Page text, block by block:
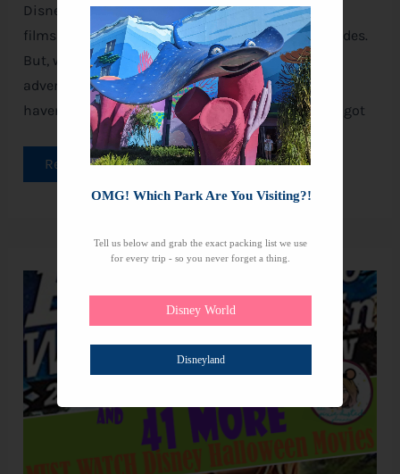
Disney parks have long been turning our favorite
films into enchanting, immersive, and thrilling rides.
But, with Disney’s treasure trove of animated
adventures, there are still countless stories that
haven’t yet made it from the screen to rides. This got
Read More »
42
Disney
Halloween
Movies
OMG! Which Park Are You Visiting?!
Tell us below and grab the exact packing list we use
for every trip - so you never forget a thing.
Disney World
Disneyland